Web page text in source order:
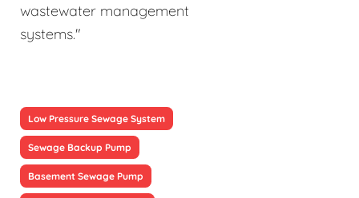
wastewater management
systems."
Low Pressure Sewage System
Sewage Backup Pump
Basement Sewage Pump